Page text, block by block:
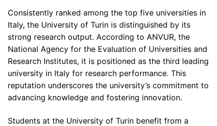
Consistently ranked among the top five universities in
Italy, the University of Turin is distinguished by its
strong research output. According to ANVUR, the
National Agency for the Evaluation of Universities and
Research Institutes, it is positioned as the third leading
university in Italy for research performance. This
reputation underscores the university’s commitment to
advancing knowledge and fostering innovation.
Students at the University of Turin benefit from a